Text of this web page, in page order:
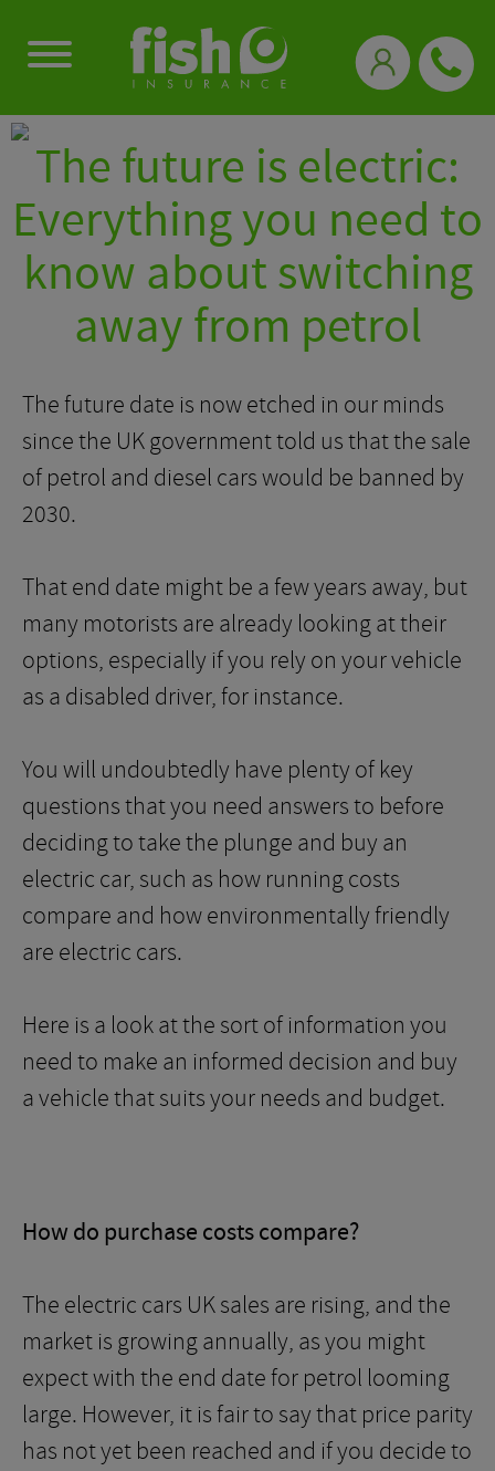
The future is electric:
Everything you need to
know about switching
away from petrol
The future date is now etched in our minds
since the UK government told us that the sale
of petrol and diesel cars would be banned by
2030.
That end date might be a few years away, but
many motorists are already looking at their
options, especially if you rely on your vehicle
as a disabled driver, for instance.
You will undoubtedly have plenty of key
questions that you need answers to before
deciding to take the plunge and buy an
electric car, such as how running costs
compare and how environmentally friendly
are electric cars.
Here is a look at the sort of information you
need to make an informed decision and buy
a vehicle that suits your needs and budget.
How do purchase costs compare?
The electric cars UK sales are rising, and the
market is growing annually, as you might
expect with the end date for petrol looming
large. However, it is fair to say that price parity
has not yet been reached and if you decide to